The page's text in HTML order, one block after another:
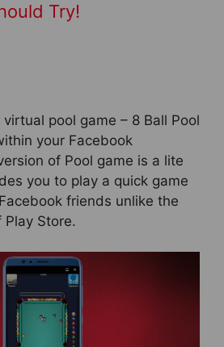
Try!
pool game – 8 Ball Pool
your Facebook
of Pool game is a lite
you to play a quick game
friends unlike the
Play Store.